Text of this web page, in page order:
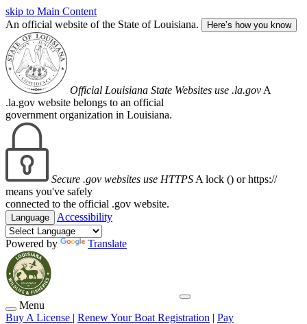
skip to Main Content
An official website of the State of Louisiana.
Here’s how you know
Official Louisiana State Websites use .la.gov A
.la.gov website belongs to an official
government organization in Louisiana.
Secure .gov websites use HTTPS A lock () or https://
means you've safely
connected to the official .gov website.
Language Accessibility
Powered by Translate
Menu
Buy A License | Renew Your Boat Registration | Pay